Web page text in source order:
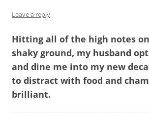
Leave a reply
Hitting all of the high notes
shaky ground, my husband
and dine me into my new
to distract with food and
brilliant.